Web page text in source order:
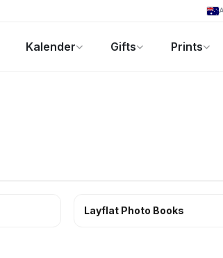
Kalender Gifts Prints
Layflat Photo Books